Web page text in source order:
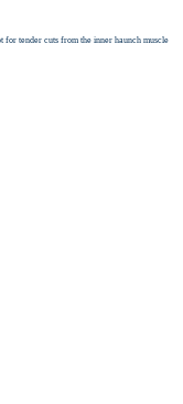
tender cuts from the inner haunch muscle